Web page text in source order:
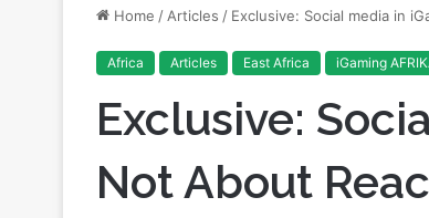
Africa Articles East Africa iGaming
Exclusive: